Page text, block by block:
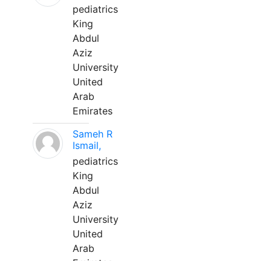
pediatrics
King
Abdul
Aziz
University
United
Arab
Emirates
Sameh R
Ismail,
pediatrics
King
Abdul
Aziz
University
United
Arab